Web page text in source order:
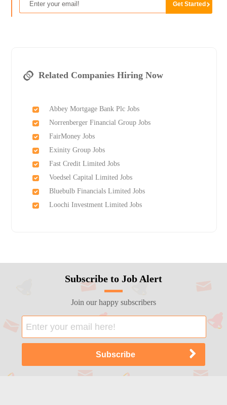
Related Companies Hiring Now
Abbey Mortgage Bank Plc Jobs
Norrenberger Financial Group Jobs
FairMoney Jobs
Exinity Group Jobs
Fast Credit Limited Jobs
Voedsel Capital Limited Jobs
Bluebulb Financials Limited Jobs
Loochi Investment Limited Jobs
Subscribe to Job Alert
Join our happy subscribers